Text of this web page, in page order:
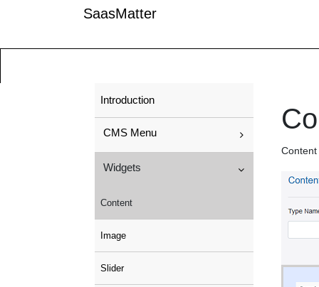
SaasMatter
Introduction
CMS Menu
Widgets
Content
Image
Slider